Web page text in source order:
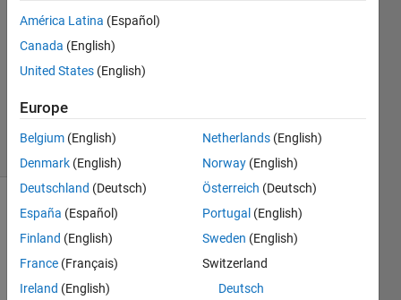
5 Mar
2020
Answers
5 Views
América Latina (Español)
Canada (English)
United States (English)
Europe
Belgium (English)
Denmark (English)
Deutschland (Deutsch)
España (Español)
Finland (English)
France (Français)
Ireland (English)
Netherlands (English)
Norway (English)
Österreich (Deutsch)
Portugal (English)
Sweden (English)
Switzerland
Deutsch